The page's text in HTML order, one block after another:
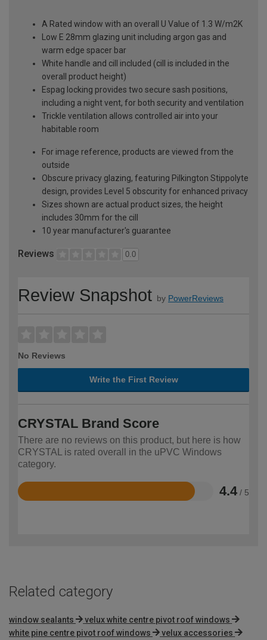
A Rated window with an overall U Value of 1.3 W/m2K
Low E 28mm glazing unit including argon gas and
warm edge spacer bar
White handle and cill included (cill is included in the
overall product height)
Espag locking provides two secure sash positions,
including a night vent, for both security and ventilation
Trickle ventilation allows controlled air into your
habitable room
For image reference, products are viewed from the
outside
Obscure privacy glazing, featuring Pilkington Stippolyte
design, provides Level 5 obscurity for enhanced privacy
Sizes shown are actual product sizes, the height
includes 30mm for the cill
10 year manufacturer's guarantee
Reviews 0.0
Review Snapshot by PowerReviews
No Reviews
Write the First Review
CRYSTAL Brand Score
There are no reviews on this product, but here is how
CRYSTAL is rated overall in the uPVC Windows
category.
4.4 / 5
Rated
Related category
window sealants
velux white centre pivot roof windows
white pine centre pivot roof windows
velux accessories